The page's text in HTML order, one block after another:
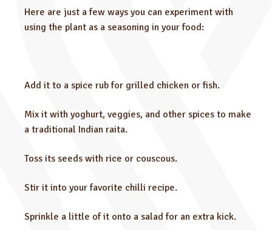
Here are just a few ways you can experiment with
using the plant as a seasoning in your food:
Add it to a spice rub for grilled chicken or fish.
Mix it with yoghurt, veggies, and other spices to make
a traditional Indian raita.
Toss its seeds with rice or couscous.
Stir it into your favorite chilli recipe.
Sprinkle a little of it onto a salad for an extra kick.